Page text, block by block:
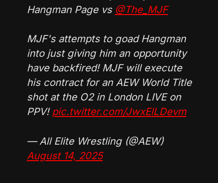
Hangman Page vs @The_MJF
MJF's attempts to goad Hangman
into just giving him an opportunity
have backfired! MJF will execute
his contract for an AEW World Title
shot at the O2 in London LIVE on
PPV! pic.twitter.com/JwxElLDevm
— All Elite Wrestling (@AEW)
August 14, 2025